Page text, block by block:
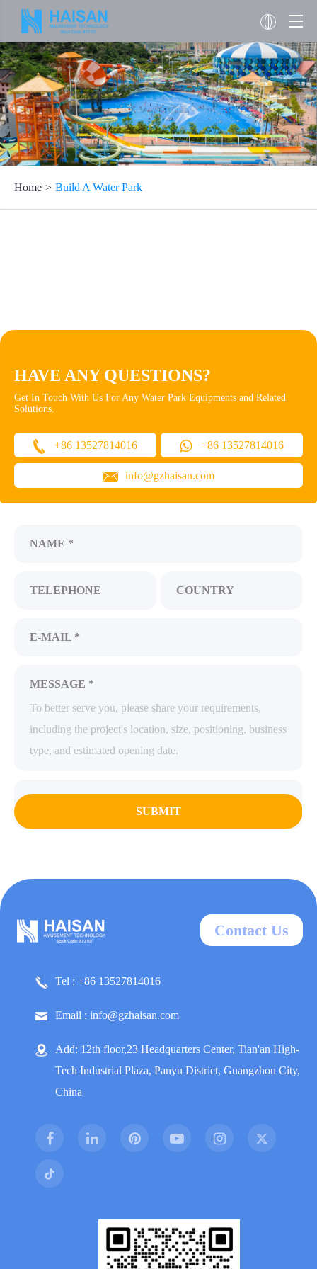
Home Build A Water Park
HAVE ANY QUESTIONS?
Get In Touch With Us For Any Water Park Equipments and Related
Solutions.
+86 13527814016 +86 13527814016
info@gzhaisan.com
NAME *
TELEPHONE COUNTRY
E-MAIL *
MESSAGE *
SUBMIT
Contact Us
Tel : +86 13527814016
Email : info@gzhaisan.com
Add: 12th floor,23 Headquarters Center, Tian'an High-
Tech Industrial Plaza, Panyu District, Guangzhou City,
China